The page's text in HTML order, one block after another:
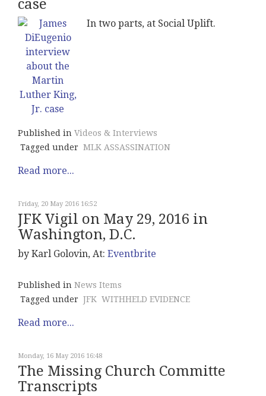
case
In two parts, at Social Uplift.
Published in Videos & Interviews
Tagged under MLK ASSASSINATION
Read more...
Friday, 20 May 2016 16:52
JFK Vigil on May 29, 2016 in
Washington, D.C.
by Karl Golovin, At: Eventbrite
Published in News Items
Tagged under JFK WITHHELD EVIDENCE
Read more...
Monday, 16 May 2016 16:48
The Missing Church Committe
Transcripts